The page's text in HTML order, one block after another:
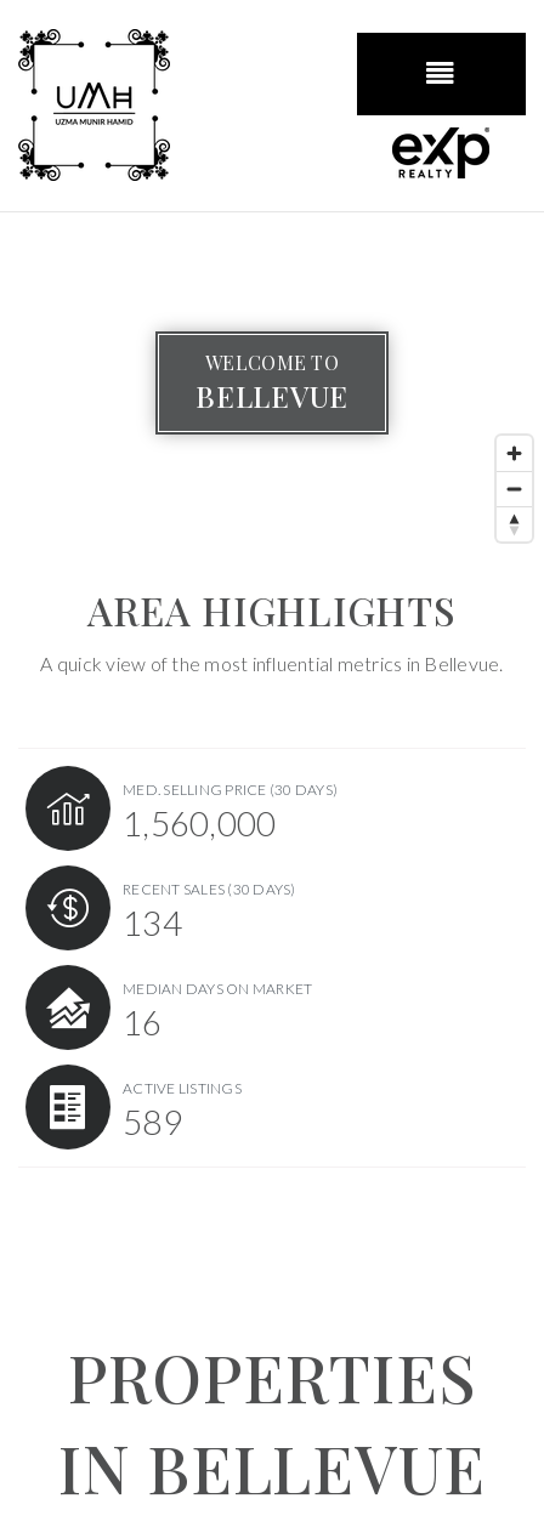
WELCOME TO
BELLEVUE
AREA HIGHLIGHTS
A quick view of the most influential metrics in Bellevue.
MED. SELLING PRICE (30 DAYS)
1,560,000
RECENT SALES (30 DAYS)
134
MEDIAN DAYS ON MARKET
16
ACTIVE LISTINGS
589
PROPERTIES
IN BELLEVUE